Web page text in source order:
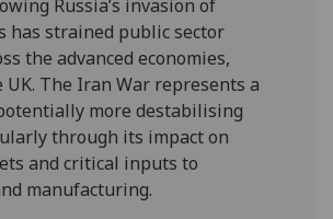
Russia’s invasion of
has strained public sector
the advanced economies,
The Iran War represents a
more destabilising
through its impact on
and critical inputs to
manufacturing.